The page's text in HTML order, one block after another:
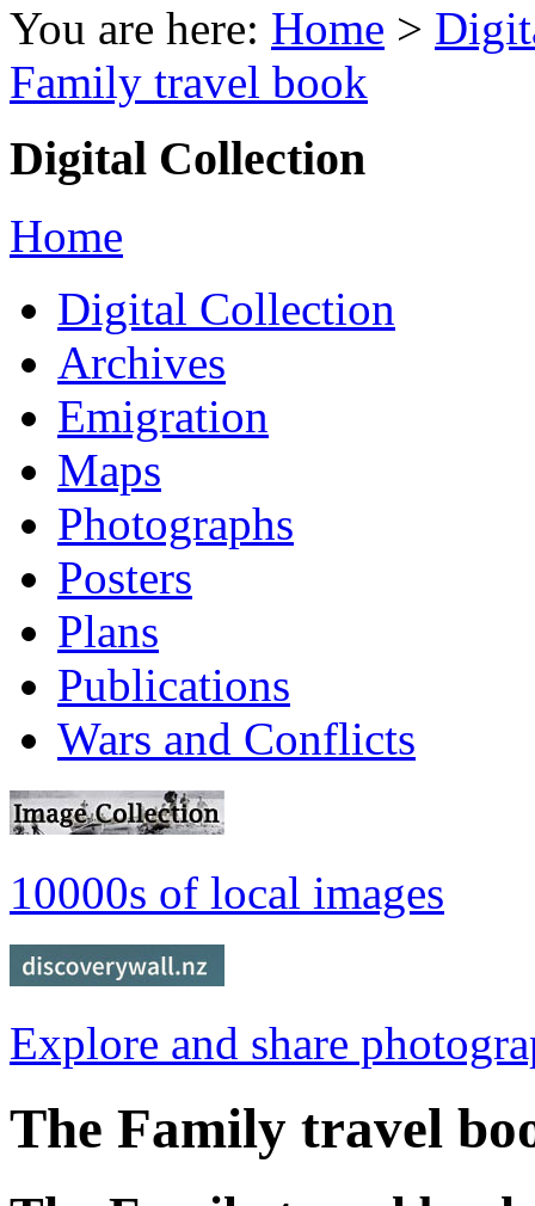
You are here: Home >
Family travel book
Digital Collection
Home
Digital Collection
Archives
Emigration
Maps
Photographs
Posters
Plans
Publications
Wars and Conflicts
10000s of local images
Explore and share
The Family travel